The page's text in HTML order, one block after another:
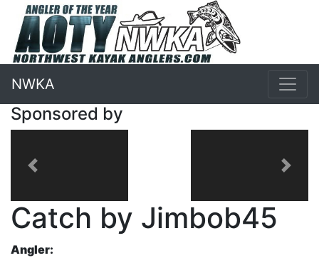
NWKA
Sponsored by
Previous Next
Catch by Jimbob45
Angler: